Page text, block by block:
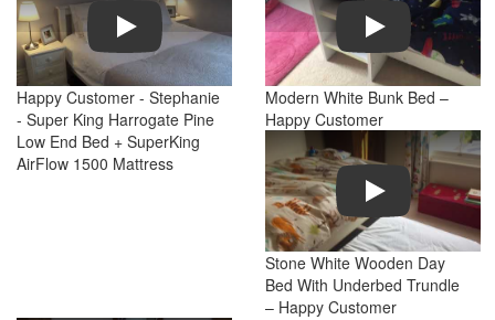
Play
Happy Customer - Stephanie
- Super King Harrogate Pine
Low End Bed + SuperKing
AirFlow 1500 Mattress
Play
Modern White Bunk Bed –
Happy Customer
Play
Stone White Wooden Day
Bed With Underbed Trundle
– Happy Customer